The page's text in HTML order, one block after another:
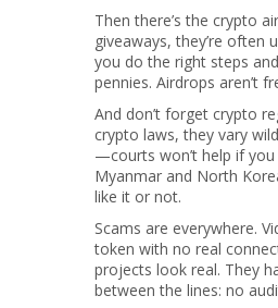
Then there’s the crypto
giveaways, they’re often
you do the right steps
pennies. Airdrops aren’t
And don’t forget crypto
crypto laws, they vary
—courts won’t help if
Myanmar and North
like it or not.
Scams are everywhere.
token with no real
projects look real. They
between the lines: no